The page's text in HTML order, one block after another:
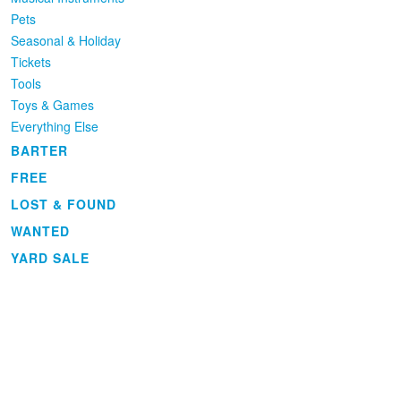
Pets
Seasonal & Holiday
Tickets
Tools
Toys & Games
Everything Else
BARTER
FREE
LOST & FOUND
WANTED
YARD SALE